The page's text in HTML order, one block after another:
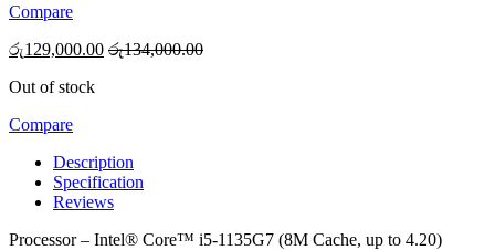
Compare
රු129,000.00 රු134,000.00
Out of stock
Compare
Description
Specification
Reviews
Processor – Intel® Core™ i5-1135G7 (8M Cache, up to 4.20)